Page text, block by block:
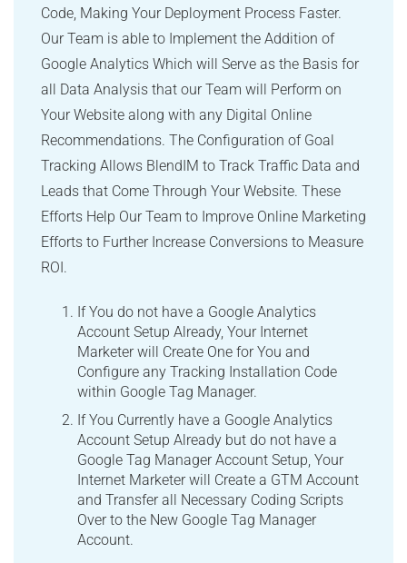
Code, Making Your Deployment Process Faster.
Our Team is able to Implement the Addition of
Google Analytics Which will Serve as the Basis for
all Data Analysis that our Team will Perform on
Your Website along with any Digital Online
Recommendations. The Configuration of Goal
Tracking Allows BlendIM to Track Traffic Data and
Leads that Come Through Your Website. These
Efforts Help Our Team to Improve Online Marketing
Efforts to Further Increase Conversions to Measure
ROI.
If You do not have a Google Analytics
Account Setup Already, Your Internet
Marketer will Create One for You and
Configure any Tracking Installation Code
within Google Tag Manager.
If You Currently have a Google Analytics
Account Setup Already but do not have a
Google Tag Manager Account Setup, Your
Internet Marketer will Create a GTM Account
and Transfer all Necessary Coding Scripts
Over to the New Google Tag Manager
Account.